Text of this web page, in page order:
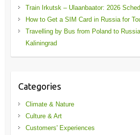
Train Irkutsk – Ulaanbaator: 2026
How to Get a SIM Card in Russia for
Travelling by Bus from Poland to
Kaliningrad
Categories
Climate & Nature
Culture & Art
Customers' Experiences